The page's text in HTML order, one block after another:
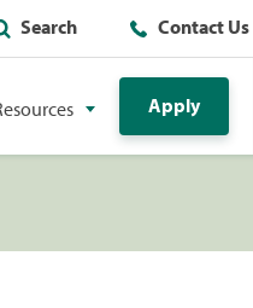
Search Contact Us
Apply